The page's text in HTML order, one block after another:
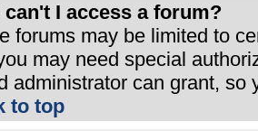
can't I access a forum?
forums may be limited to
may need special
administrator can grant, so
to top